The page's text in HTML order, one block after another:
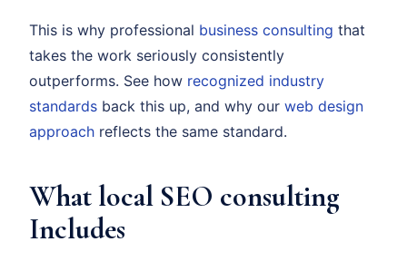
This is why professional business consulting that
takes the work seriously consistently
outperforms. See how recognized industry
standards back this up, and why our web design
approach reflects the same standard.
What local SEO consulting
Includes